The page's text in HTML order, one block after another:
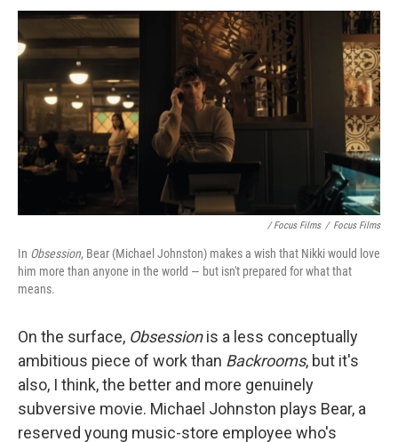
/ Focus Films / Focus Films
In Obsession, Bear (Michael Johnston) makes a wish that Nikki would love
him more than anyone in the world — but isn't prepared for what that
means.
On the surface, Obsessionis a less conceptually
ambitious piece of work than Backrooms, but it's
also, I think, the better and more genuinely
subversive movie. Michael Johnston plays Bear, a
reserved young music-store employee who's